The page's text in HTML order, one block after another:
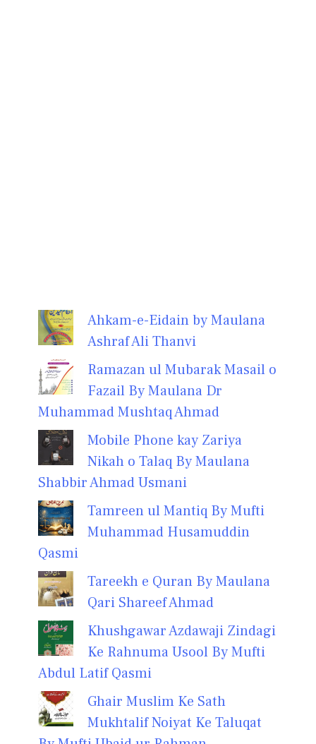
Ahkam-e-Eidain by Maulana
Ashraf Ali Thanvi
Ramazan ul Mubarak Masail o
Fazail By Maulana Dr
Muhammad Mushtaq Ahmad
Mobile Phone kay Zariya
Nikah o Talaq By Maulana
Shabbir Ahmad Usmani
Tamreen ul Mantiq By Mufti
Muhammad Husamuddin
Qasmi
Tareekh e Quran By Maulana
Qari Shareef Ahmad
Khushgawar Azdawaji Zindagi
Ke Rahnuma Usool By Mufti
Abdul Latif Qasmi
Ghair Muslim Ke Sath
Mukhtalif Noiyat Ke Taluqat